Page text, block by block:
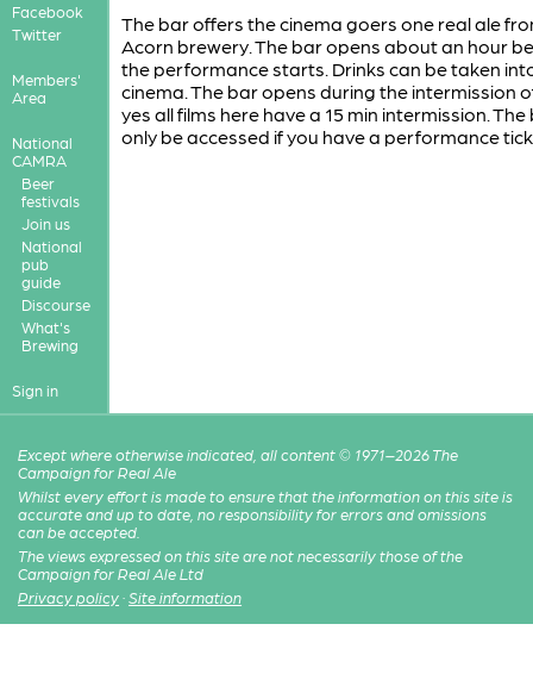
Facebook
Twitter
Members'
Area
National
CAMRA
Beer
festivals
Join us
National
pub
guide
Discourse
What's
Brewing
Sign in
The bar offers the cinema goers one real ale
Acorn brewery. The bar opens about an hour
the performance starts. Drinks can be taken
cinema. The bar opens during the intermission
yes all films here have a 15 min intermission.
only be accessed if you have a performance
Except where otherwise indicated, all content © 1971–2026 The
Campaign for Real Ale
Whilst every effort is made to ensure that the information on this site is
accurate and up to date, no responsibility for errors and omissions
can be accepted.
The views expressed on this site are not necessarily those of the
Campaign for Real Ale Ltd
Privacy policy · Site information